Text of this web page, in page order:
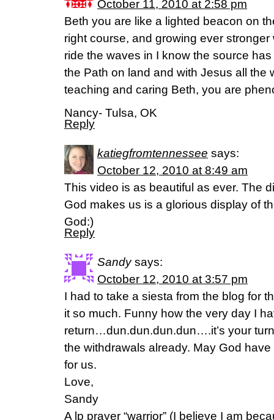
October 11, 2010 at 2:58 pm
Beth you are like a lighted beacon on
right course, and growing ever stronger
ride the waves in I know the source
the Path on land and with Jesus all the
teaching and caring Beth, you are
Nancy- Tulsa, OK
Reply
katiegfromtennessee says:
October 12, 2010 at 8:49 am
This video is as beautiful as ever. The
God makes us is a glorious display of
God:)
Reply
Sandy says:
October 12, 2010 at 3:57 pm
I had to take a siesta from the blog for
it so much. Funny how the very day I
return…dun.dun.dun.dun….it’s your
the withdrawals already. May God
for us.
Love,
Sandy
A lp prayer “warrior” (I believe I am